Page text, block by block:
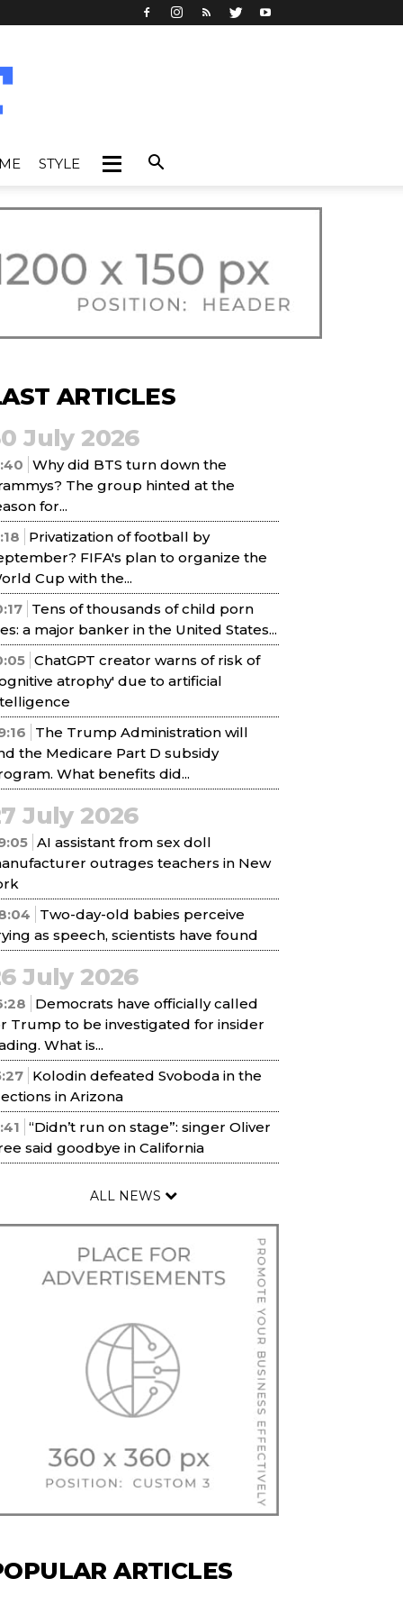
STYLE
ARTICLES
July 2026
Why did BTS turn down the
The group hinted at the
for...
Privatization of football by
FIFA's plan to organize the
Cup with the...
Tens of thousands of child porn
a major banker in the United States...
ChatGPT creator warns of risk of
atrophy' due to artificial
The Trump Administration will
the Medicare Part D subsidy
What benefits did...
July 2026
AI assistant from sex doll
outrages teachers in New
Two-day-old babies perceive
as speech, scientists have found
July 2026
Democrats have officially called
Trump to be investigated for insider
What is...
Kolodin defeated Svoboda in the
in Arizona
“Didn’t run on stage”: singer Oliver
said goodbye in California
ALL NEWS
ARTICLES